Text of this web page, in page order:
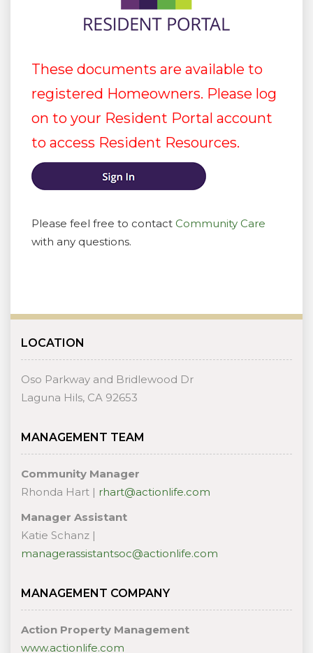
These documents are available to
registered Homeowners. Please log
on to your Resident Portal account
to access Resident Resources.
Please feel free to contact Community Care
with any questions.
LOCATION
Oso Parkway and Bridlewood Dr
Laguna Hils, CA 92653
MANAGEMENT TEAM
Community Manager
Rhonda Hart | rhart@actionlife.com
Manager Assistant
Katie Schanz |
managerassistantsoc@actionlife.com
MANAGEMENT COMPANY
Action Property Management
www.actionlife.com